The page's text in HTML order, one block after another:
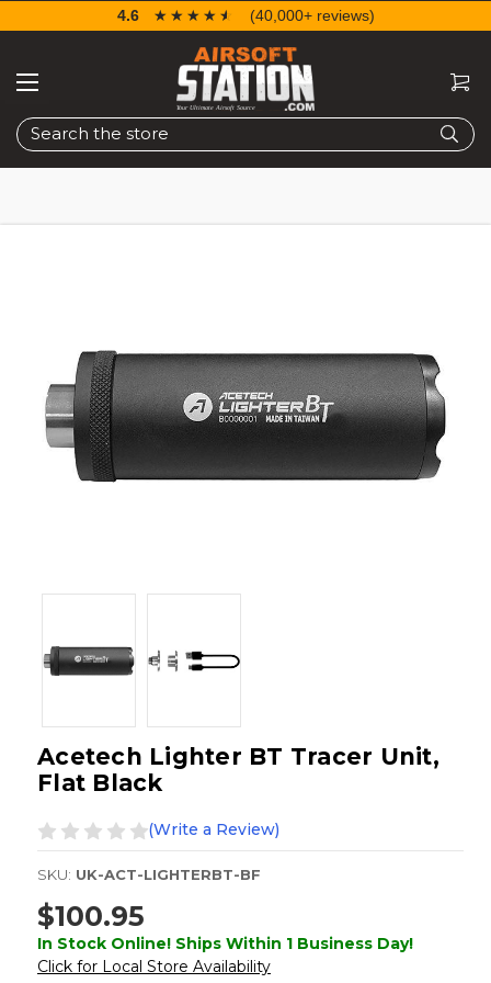
Search
4.6 ☆☆☆☆☆
★★★★★ (40,000+ reviews)
Acetech Lighter BT Tracer Unit,
Flat Black
(Write a Review)
SKU: UK-ACT-LIGHTERBT-BF
$100.95
In Stock Online! Ships Within 1 Business Day!
Click for Local Store Availability